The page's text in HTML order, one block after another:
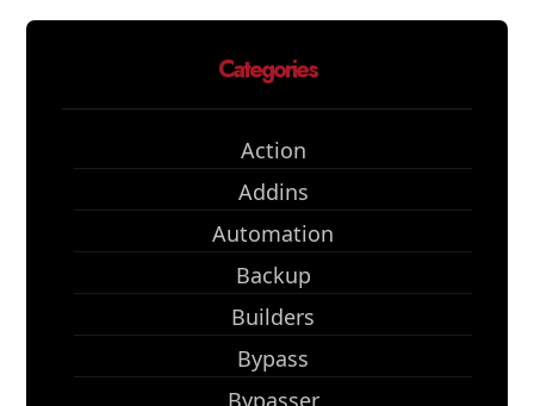
Categories
Action
Addins
Automation
Backup
Builders
Bypass
Bypasser